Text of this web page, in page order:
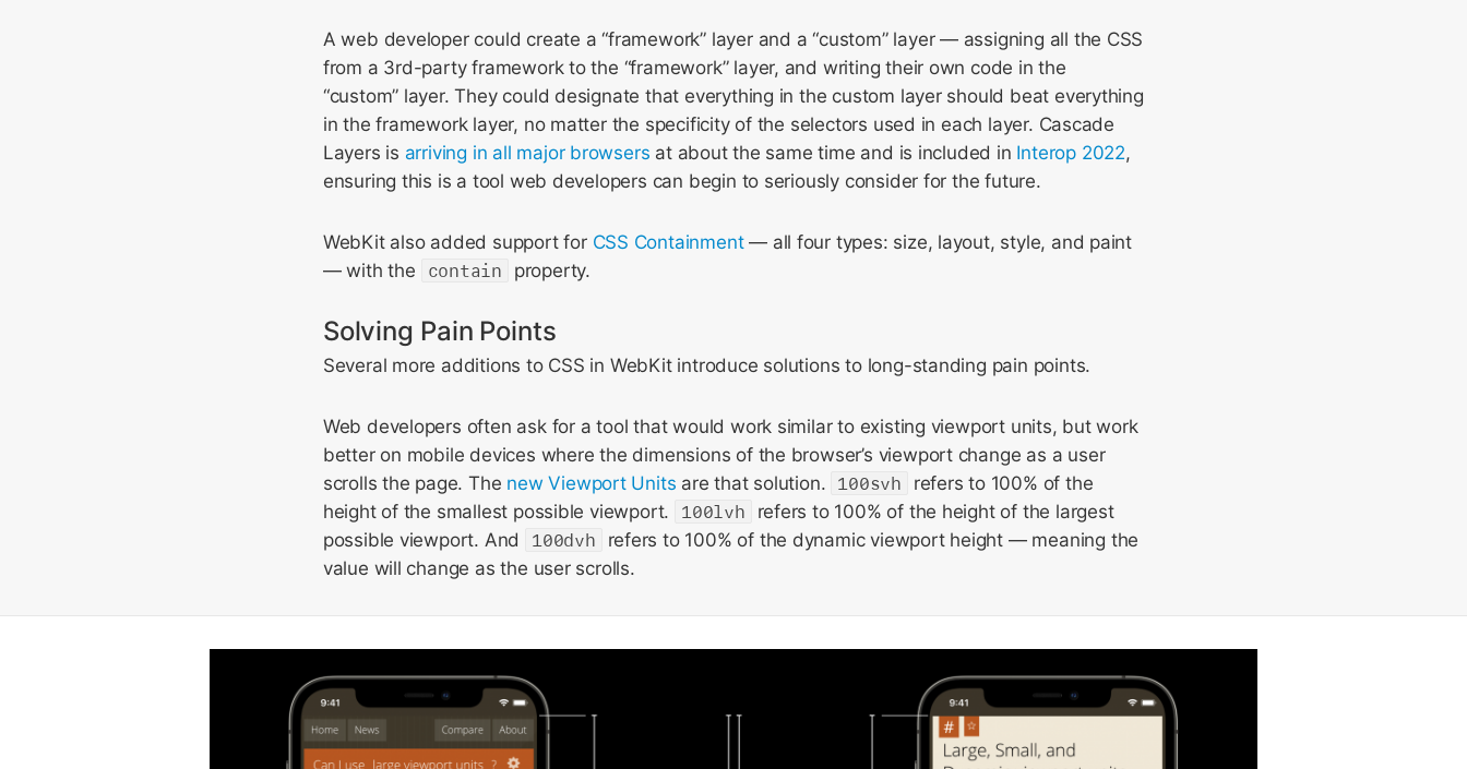
A web developer could create a “framework” layer and a “custom” layer — assigning all the CSS
from a 3rd-party framework to the “framework” layer, and writing their own code in the
“custom” layer. They could designate that everything in the custom layer should beat everything
in the framework layer, no matter the specificity of the selectors used in each layer. Cascade
Layers is arriving in all major browsers at about the same time and is included in Interop 2022,
ensuring this is a tool web developers can begin to seriously consider for the future.
WebKit also added support for CSS Containment— all four types: size, layout, style, and paint
— with the
contain property.
Solving Pain Points
Several more additions to CSS in WebKit introduce solutions to long-standing pain points.
Web developers often ask for a tool that would work similar to existing viewport units, but work
better on mobile devices where the dimensions of the browser’s viewport change as a user
scrolls the page. The new Viewport Units are that solution. 100svh
refers to 100% of the
height of the smallest possible viewport.
100lvh
refers to 100% of the height of the largest
possible viewport. And
100dvh
refers to 100% of the dynamic viewport height — meaning the
value will change as the user scrolls.